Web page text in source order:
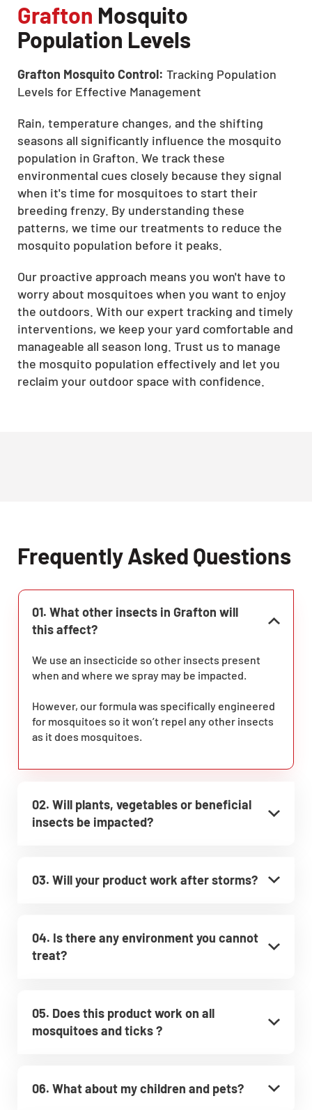
Grafton Mosquito
Population Levels
Grafton Mosquito Control: Tracking Population
Levels for Effective Management
Rain, temperature changes, and the shifting
seasons all significantly influence the mosquito
population in Grafton. We track these
environmental cues closely because they signal
when it's time for mosquitoes to start their
breeding frenzy. By understanding these
patterns, we time our treatments to reduce the
mosquito population before it peaks.
Our proactive approach means you won't have to
worry about mosquitoes when you want to enjoy
the outdoors. With our expert tracking and timely
interventions, we keep your yard comfortable and
manageable all season long. Trust us to manage
the mosquito population effectively and let you
reclaim your outdoor space with confidence.
Frequently Asked Questions
01. What other insects in Grafton will
this affect?
We use an insecticide so other insects present
when and where we spray may be impacted.
However, our formula was specifically engineered
for mosquitoes so it won’t repel any other insects
as it does mosquitoes.
02. Will plants, vegetables or beneficial
insects be impacted?
03. Will your product work after storms?
04. Is there any environment you cannot
treat?
05. Does this product work on all
mosquitoes and ticks ?
06. What about my children and pets?